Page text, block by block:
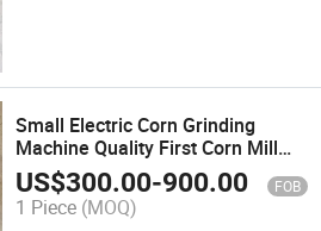
Small Electric Corn Grinding
Machine Quality First Corn Mill
Small Scale Grain Double Bucket
Crusher Wheat Food Processing
Machine
US$300.00-900.00 FOB
1 Piece (MOQ)